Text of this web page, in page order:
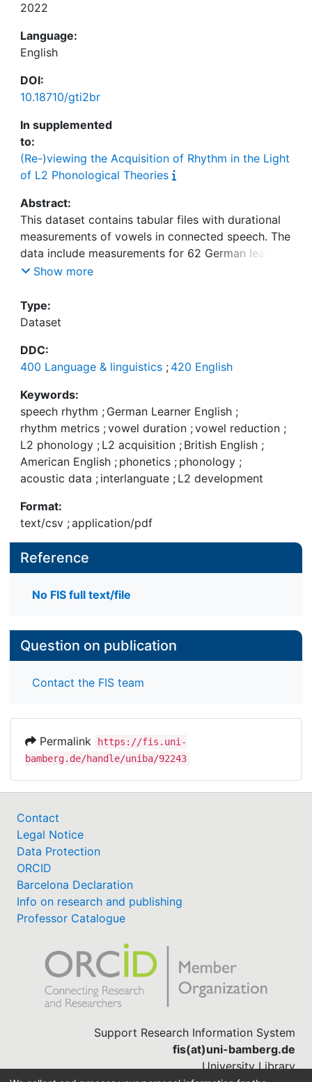
2022
Language:
English
DOI:
10.18710/gti2br
In supplemented
to:
(Re-)viewing the Acquisition of Rhythm in the Light
of L2 Phonological Theories
Abstract:
This dataset contains tabular files with durational
measurements of vowels in connected speech. The
data include measurements for 62 German learners
of English and 25 native speakers of English (BrE
measured for each speaker, totaling 6509
measurements for learners (1 missing) and 2618
data were elicited with a reading task, where
participants read out short dialogues. The German
subjects are instructional-setting learners ranging
from grade 5 (age: 11) to university. They are
predominantly from northern Bavaria and
represent a broad range of proficiency levels.
Pronunciation ability was assessed with a foreign
accent rating.
Show more
Type:
Dataset
DDC:
400 Language & linguistics ; 420 English
Keywords:
speech rhythm ; German Learner English ;
rhythm metrics ;vowel duration ;vowel reduction ;
L2 phonology ; L2 acquisition ; British English ;
American English ; phonetics ; phonology ;
acoustic data ; interlanguate ; L2 development
Format:
text/csv ;application/pdf
Reference
No FIS full text/file
Question on publication
Contact the FIS team
Permalink
https://fis.uni-
bamberg.de/handle/uniba/92243
Contact
Legal Notice
Data Protection
ORCID
Barcelona Declaration
Info on research and publishing
Professor Catalogue
Support Research Information System
fis(at)uni-bamberg.de
University Library